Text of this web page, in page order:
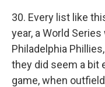
30. Every list like
year, a World
Philadelphia
they did seem a bit
game, when